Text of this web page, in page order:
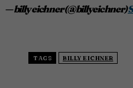
— billy eichner (@billyeichner)
TAGS BILLY EICHNER